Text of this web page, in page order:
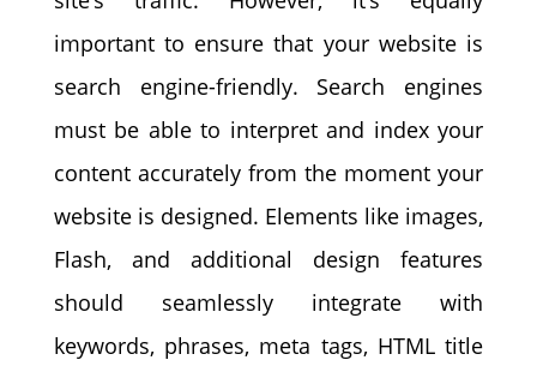
important to ensure that your website is
search engine-friendly. Search engines
must be able to interpret and index your
content accurately from the moment your
website is designed. Elements like images,
Flash, and additional design features
should seamlessly integrate with
keywords, phrases, meta tags, HTML title